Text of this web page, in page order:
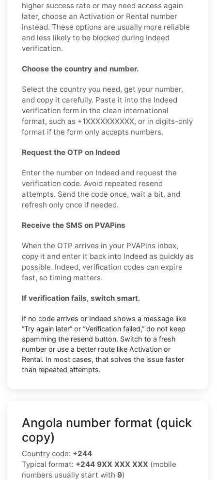
higher success rate or may need access again
later, choose an Activation or Rental number
instead. These options are usually more reliable
and less likely to be blocked during Indeed
verification.
Choose the country and number.
Select the country you need, get your number,
and copy it carefully. Paste it into the Indeed
verification form in the clean international
format, such as +1XXXXXXXXXX, or in digits-only
format if the form only accepts numbers.
Request the OTP on Indeed
Enter the number on Indeed and request the
verification code. Avoid repeated resend
attempts. Send the code once, wait a bit, and
refresh only once if needed.
Receive the SMS on PVAPins
When the OTP arrives in your PVAPins inbox,
copy it and enter it back into Indeed as quickly as
possible. Indeed, verification codes can expire
fast, so timing matters.
If verification fails, switch smart.
If no code arrives or Indeed shows a message like
“Try again later” or “Verification failed,” do not keep
spamming the resend button. Switch to a fresh
number or use a better route like Activation or
Rental. In most cases, that solves the issue faster
than repeated attempts.
Angola number format (quick
copy)
Country code: +244
Typical format: +244 9XX XXX XXX (mobile
numbers usually start with 9)